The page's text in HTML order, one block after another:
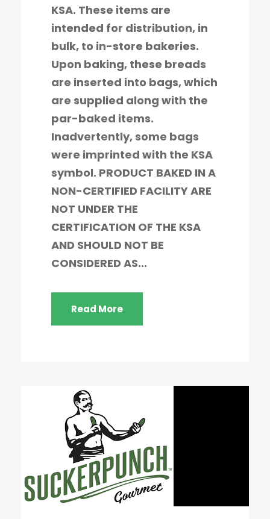
KSA. These items are
intended for distribution, in
bulk, to in-store bakeries.
Upon baking, these breads
are inserted into bags, which
are supplied along with the
par-baked items.
Inadvertently, some bags
were imprinted with the KSA
symbol. PRODUCT BAKED IN A
NON-CERTIFIED FACILITY ARE
NOT UNDER THE
CERTIFICATION OF THE KSA
AND SHOULD NOT BE
CONSIDERED AS...
Read More